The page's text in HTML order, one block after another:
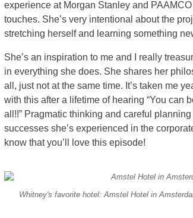
experience at Morgan Stanley and
touches. She’s very intentional about the
stretching herself and learning something
She’s an inspiration to me and I really
in everything she does. She shares her
all, just not at the same time. It’s taken me
with this after a lifetime of hearing “You can
all!!” Pragmatic thinking and careful
successes she’s experienced in the
know that you’ll love this episode!
Whitney's favorite hotel: Amstel Hotel in